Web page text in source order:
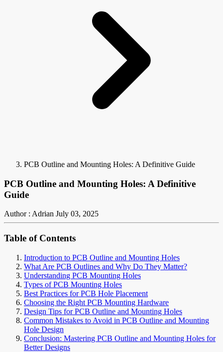
PCB Outline and Mounting Holes: A Definitive Guide
PCB Outline and Mounting Holes: A Definitive
Guide
Author : Adrian July 03, 2025
Table of Contents
Introduction to PCB Outline and Mounting Holes
What Are PCB Outlines and Why Do They Matter?
Understanding PCB Mounting Holes
Types of PCB Mounting Holes
Best Practices for PCB Hole Placement
Choosing the Right PCB Mounting Hardware
Design Tips for PCB Outline and Mounting Holes
Common Mistakes to Avoid in PCB Outline and Mounting
Hole Design
Conclusion: Mastering PCB Outline and Mounting Holes for
Better Designs